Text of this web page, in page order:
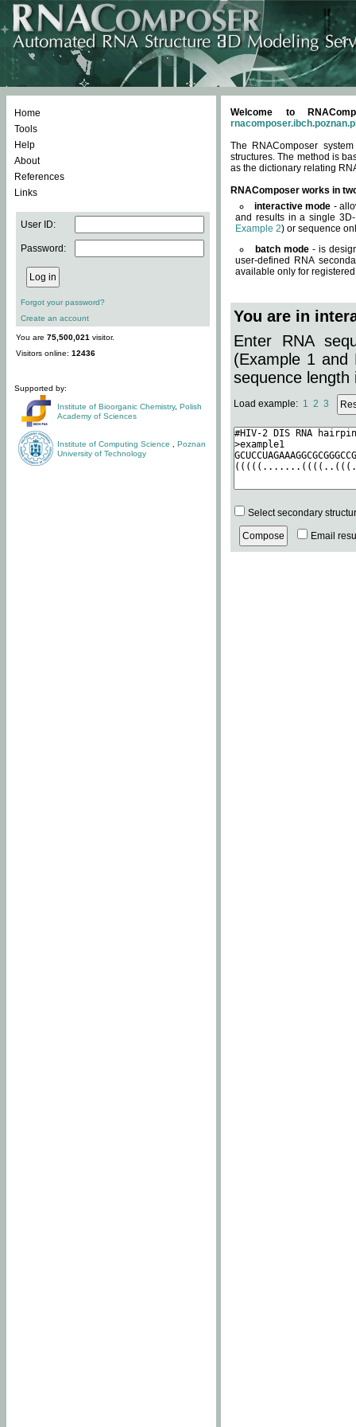
Home
Tools
Help
About
References
Links
User ID:
Password:
Forgot your password?
Create an account
You are 75,500,021 visitor.
Visitors online: 12436
Supported by:
Institute of Bioorganic Chemistry, Polish
Academy of Sciences
Institute of Computing Science
Poznan
University of Technology
Welcome to
The RNAComposer
structures. The method is
as the dictionary relating
RNAComposer works in
interactive mode -
and results in a single
Example 2) or sequence
batch mode - is
user-defined RNA
available only for
You are in
Enter RNA
(Example 1 and
sequence length
Load example: 1 2 3
Select secondary
Email